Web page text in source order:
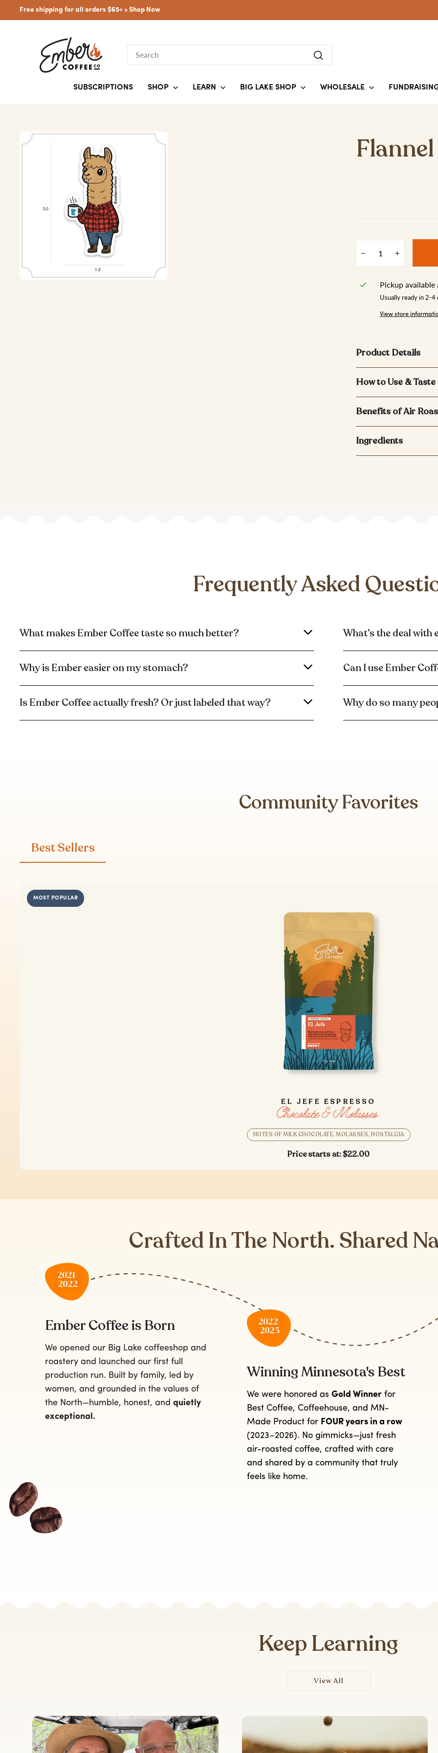
Free shipping for all orders $65+ » Shop Now
Search
SUBSCRIPTIONS SHOP LEARN BIG LAKE SHOP WHOLESALE
+
Pickup
Usually ready in 2-4
View store
Product Details
How to Use & Taste
Benefits of Air
Ingredients
Frequently Asked
What makes Ember Coffee taste so much better?
Why is Ember easier on my stomach?
Is Ember Coffee actually fresh? Or just labeled that way?
What’s the deal
Can I use Ember
Why do so many
Community Favorites
Best Sellers
MOST POPULAR
EL JEFE ESPRESSO
NOTES OF MILK CHOCOLATE, MOLASSES, NOSTALGIA
Price starts at:$22.00
Crafted In The North. Shared
Ember Coffee is Born
We opened our Big Lake coffeeshop and
roastery and launched our first full
production run. Built by family, led by
women, and grounded in the values of
the North—humble, honest, and quietly
exceptional.
Winning Minnesota's Best
We were honored asGold Winner for
Best Coffee, Coffeehouse, and MN-
Made Product for FOUR years in a row
(2023–2026). No gimmicks—just fresh
air-roasted coffee, crafted with care
and shared by a community that truly
feels like home.
Keep Learning
View All